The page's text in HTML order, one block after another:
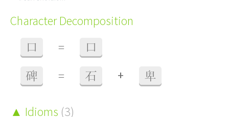
Character Decomposition
口 = 口
碑 = 石 + 卑
Idioms (3)